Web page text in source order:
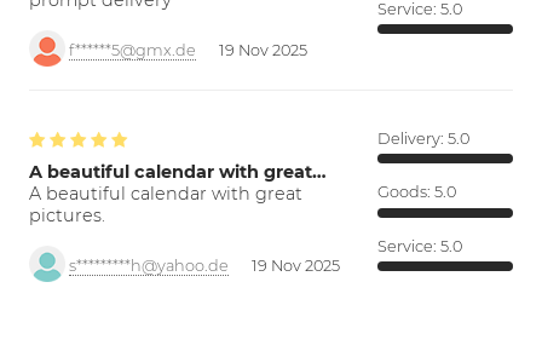
f******5@gmx.de 19 Nov 2025
Service: 5.0
A beautiful calendar with great…
A beautiful calendar with great
pictures.
s*********h@yahoo.de 19 Nov 2025
Delivery: 5.0
Goods: 5.0
Service: 5.0